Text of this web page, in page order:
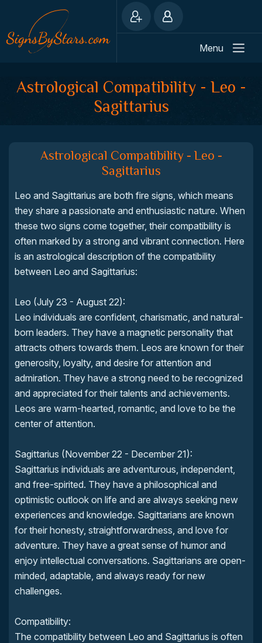
Menu
Astrological Compatibility - Leo -
Sagittarius
Astrological Compatibility - Leo -
Sagittarius
Leo and Sagittarius are both fire signs, which means
they share a passionate and enthusiastic nature. When
these two signs come together, their compatibility is
often marked by a strong and vibrant connection. Here
is an astrological description of the compatibility
between Leo and Sagittarius:
Leo (July 23 - August 22):
Leo individuals are confident, charismatic, and natural-
born leaders. They have a magnetic personality that
attracts others towards them. Leos are known for their
generosity, loyalty, and desire for attention and
admiration. They have a strong need to be recognized
and appreciated for their talents and achievements.
Leos are warm-hearted, romantic, and love to be the
center of attention.
Sagittarius (November 22 - December 21):
Sagittarius individuals are adventurous, independent,
and free-spirited. They have a philosophical and
optimistic outlook on life and are always seeking new
experiences and knowledge. Sagittarians are known
for their honesty, straightforwardness, and love for
adventure. They have a great sense of humor and
enjoy intellectual conversations. Sagittarians are open-
minded, adaptable, and always ready for new
challenges.
Compatibility:
The compatibility between Leo and Sagittarius is often